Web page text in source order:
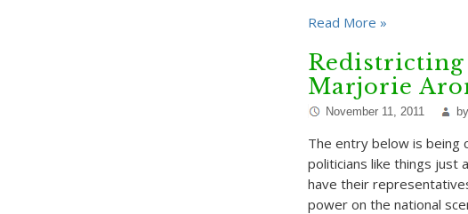
Read More »
Redistricting
Marjorie
November 11, 2011 by
The entry below is being
politicians like things just
have their
power on the national